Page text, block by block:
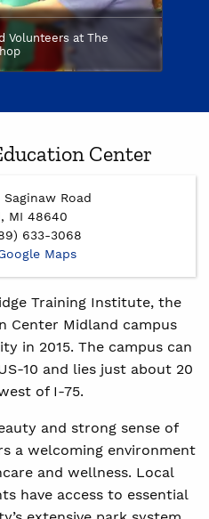
Volunteers at The
Center
Road
MI 48640
633-3068
Maps
Training Institute, the
Center Midland campus
in 2015. The campus can
10 and lies just about 20
of I-75.
and strong sense of
a welcoming environment
and wellness. Local
have access to essential